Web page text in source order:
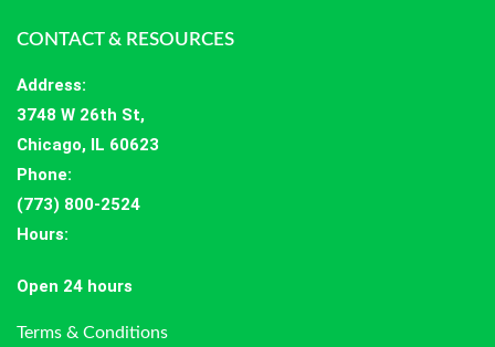
CONTACT & RESOURCES
Address:
3748 W 26th St,
Chicago, IL 60623
Phone:
(773) 800-2524
Hours:
Open 24 hours
Terms & Conditions